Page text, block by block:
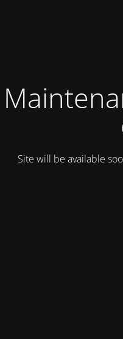
Site will be available